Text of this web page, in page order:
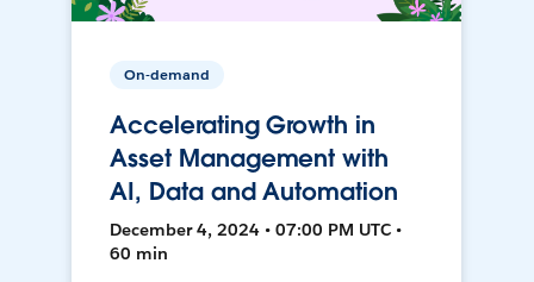
On-demand
Accelerating Growth in
Asset Management with
AI, Data and Automation
December 4, 2024 • 07:00 PM UTC •
60 min